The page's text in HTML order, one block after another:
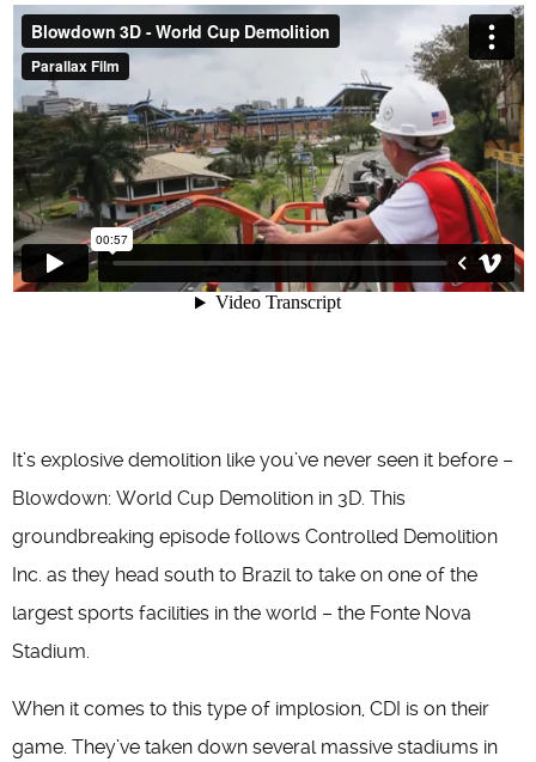
It’s explosive demolition like you’ve never seen it before –
Blowdown: World Cup Demolition in 3D. This
groundbreaking episode follows Controlled Demolition
Inc. as they head south to Brazil to take on one of the
largest sports facilities in the world – the Fonte Nova
Stadium.
When it comes to this type of implosion, CDI is on their
game. They’ve taken down several massive stadiums in